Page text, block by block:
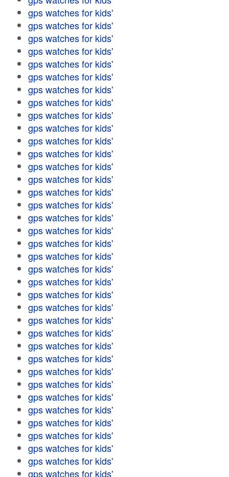
gps watches for kids'
gps watches for kids'
gps watches for kids'
gps watches for kids'
gps watches for kids'
gps watches for kids'
gps watches for kids'
gps watches for kids'
gps watches for kids'
gps watches for kids'
gps watches for kids'
gps watches for kids'
gps watches for kids'
gps watches for kids'
gps watches for kids'
gps watches for kids'
gps watches for kids'
gps watches for kids'
gps watches for kids'
gps watches for kids'
gps watches for kids'
gps watches for kids'
gps watches for kids'
gps watches for kids'
gps watches for kids'
gps watches for kids'
gps watches for kids'
gps watches for kids'
gps watches for kids'
gps watches for kids'
gps watches for kids'
gps watches for kids'
gps watches for kids'
gps watches for kids'
gps watches for kids'
gps watches for kids'
gps watches for kids'